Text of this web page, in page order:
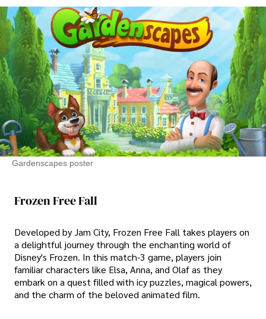
Gardenscapes poster
Frozen Free Fall
Developed by Jam City, Frozen Free Fall takes players on
a delightful journey through the enchanting world of
Disney's Frozen. In this match-3 game, players join
familiar characters like Elsa, Anna, and Olaf as they
embark on a quest filled with icy puzzles, magical powers,
and the charm of the beloved animated film.